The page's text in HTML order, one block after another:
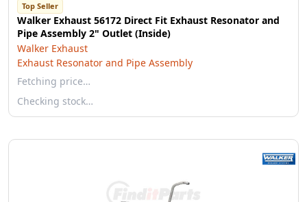
Top Seller
Walker Exhaust 56172 Direct Fit Exhaust Resonator and
Pipe Assembly 2" Outlet (Inside)
Walker Exhaust
Exhaust Resonator and Pipe Assembly
Fetching price…
Checking stock…